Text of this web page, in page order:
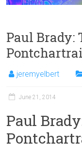
Paul Brady:
jeremyelbert
June 21, 2014
Paul